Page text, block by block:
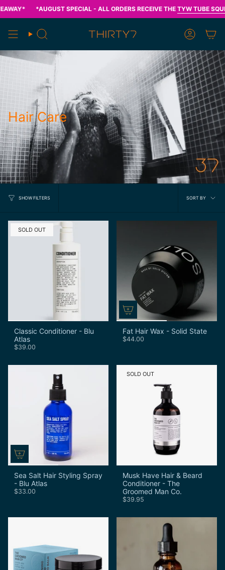
to
content
*AUGUST SPECIAL - ALL ORDERS RECEIVE THETYW TUBE SQUEEZER
Search Account
Hair Care
SHOW FILTERS
Sort
by
SORT BY
SOLD OUT
Classic Conditioner - Blu
Atlas
$39.00
Fat Hair Wax - Solid State
$44.00
Sea Salt Hair Styling Spray
- Blu Atlas
$33.00
SOLD OUT
Musk Have Hair & Beard
Conditioner - The
Groomed Man Co.
$39.95